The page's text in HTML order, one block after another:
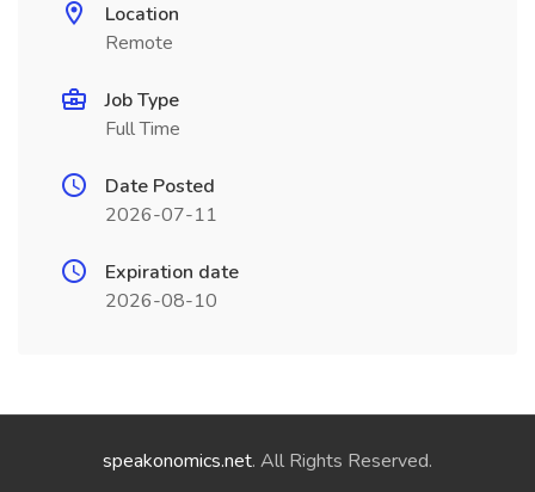
Location
Remote
Job Type
Full Time
Date Posted
2026-07-11
Expiration date
2026-08-10
speakonomics.net. All Rights Reserved.